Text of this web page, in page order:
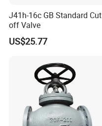
J41h-16c GB Standard Cut
off Valve
US$25.77